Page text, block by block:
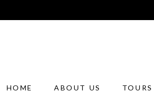
HOME ABOUT US TOURS